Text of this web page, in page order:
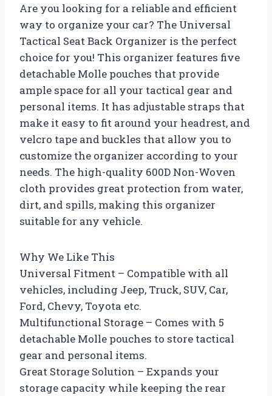
Are you looking for a reliable and efficient
way to organize your car? The Universal
Tactical Seat Back Organizer is the perfect
choice for you! This organizer features five
detachable Molle pouches that provide
ample space for all your tactical gear and
personal items. It has adjustable straps that
make it easy to fit around your headrest, and
velcro tape and buckles that allow you to
customize the organizer according to your
needs. The high-quality 600D Non-Woven
cloth provides great protection from water,
dirt, and spills, making this organizer
suitable for any vehicle.
Why We Like This
Universal Fitment – Compatible with all
vehicles, including Jeep, Truck, SUV, Car,
Ford, Chevy, Toyota etc.
Multifunctional Storage – Comes with 5
detachable Molle pouches to store tactical
gear and personal items.
Great Storage Solution – Expands your
storage capacity while keeping the rear